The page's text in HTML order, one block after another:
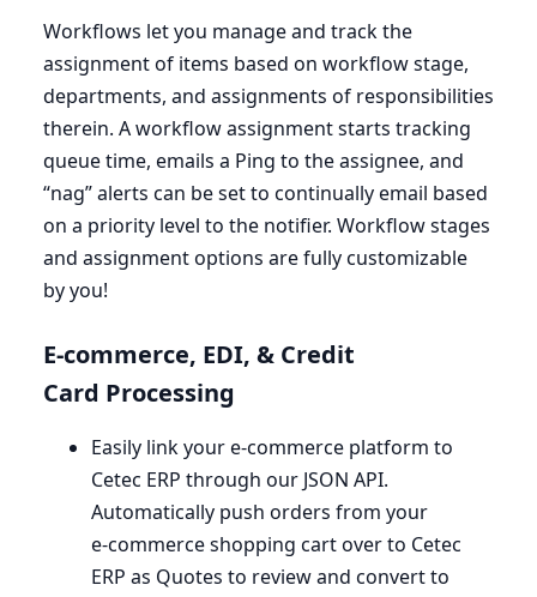
Workflows let you manage and track the
assignment of items based on workflow stage,
departments, and assignments of responsibilities
therein. A workflow assignment starts tracking
queue time, emails a Ping to the assignee, and ​
“nag” alerts can be set to continually email based
on a priority level to the notifier. Workflow stages
and assignment options are fully customizable
by you!
E‑commerce, EDI, & Credit
Card Processing
Easily link your e‑commerce platform to
Cetec ERP through our JSON API.
Automatically push orders from your
e‑commerce shopping cart over to Cetec
ERP as Quotes to review and convert to